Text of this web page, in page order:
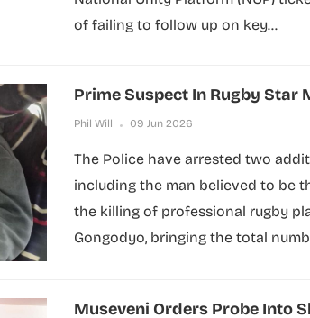
of failing to follow up on key...
Prime Suspect In Rugby Star
Phil Will 09 Jun 2026
The Police have arrested two
including the man believed to be
the killing of professional rugby
Gongodyo, bringing the total
Museveni Orders Probe Into